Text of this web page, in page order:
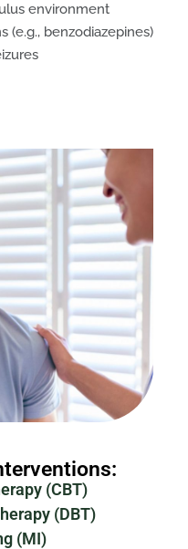
environment
(e.g., benzodiazepines)
(CBT)
(DBT)
(MI)